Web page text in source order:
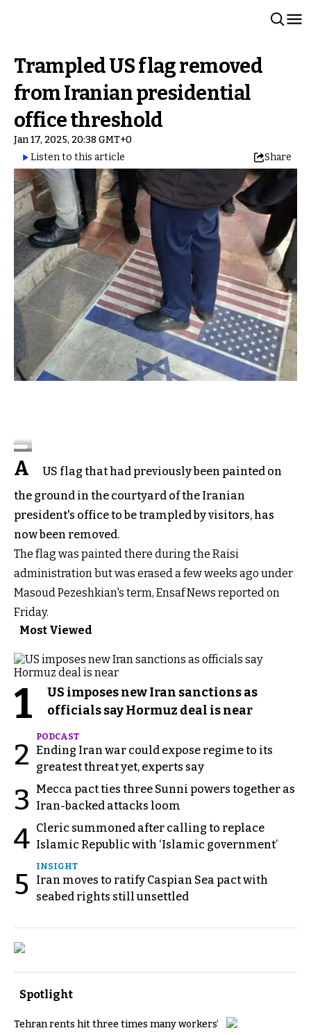
Trampled US flag removed
from Iranian presidential
office threshold
Jan 17, 2025, 20:38 GMT+0
Listen to this article
Share
A
US flag that had previously been painted on
the ground in the courtyard of the Iranian
president's office to be trampled by visitors, has
now been removed.
The flag was painted there during the Raisi
administration but was erased a few weeks ago under
Masoud Pezeshkian's term, Ensaf News reported on
Friday.
Most Viewed
1
US imposes new Iran sanctions as
officials say Hormuz deal is near
2
PODCAST
Ending Iran war could expose regime to its
greatest threat yet, experts say
3
Mecca pact ties three Sunni powers together as
Iran-backed attacks loom
4 Cleric summoned after calling to replace
Islamic Republic with ‘Islamic government’
5
INSIGHT
Iran moves to ratify Caspian Sea pact with
seabed rights still unsettled
Spotlight
Tehran rents hit three times many workers’